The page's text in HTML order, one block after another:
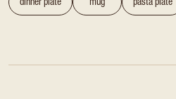
dinner plate mug pasta plate